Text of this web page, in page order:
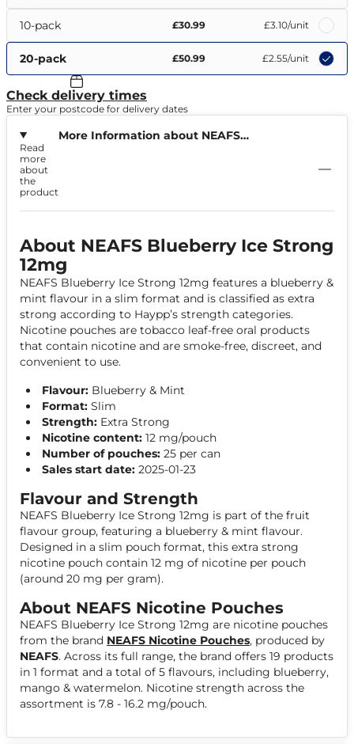
10-pack £30.99 £3.10/unit
20-pack £50.99 £2.55/unit
Check delivery times
Enter your postcode for delivery dates
More Information about NEAFS
Read
more
about
the
product
About NEAFS Blueberry Ice Strong
12mg
NEAFS Blueberry Ice Strong 12mg features a blueberry &
mint flavour in a slim format and is classified as extra
strong according to Haypp’s strength categories.
Nicotine pouches are tobacco leaf-free oral products
that contain nicotine and are smoke-free, discreet, and
convenient to use.
Flavour: Blueberry & Mint
Format: Slim
Strength: Extra Strong
Nicotine content: 12 mg/pouch
Number of pouches: 25 per can
Sales start date: 2025-01-23
Flavour and Strength
NEAFS Blueberry Ice Strong 12mg is part of the fruit
flavour group, featuring a blueberry & mint flavour.
Designed in a slim pouch format, this extra strong
nicotine pouch contain 12 mg of nicotine per pouch
(around 20 mg per gram).
About NEAFS Nicotine Pouches
NEAFS Blueberry Ice Strong 12mg are nicotine pouches
from the brand NEAFS Nicotine Pouches, produced by
NEAFS. Across its full range, the brand offers 19 products
in 1 format and a total of 5 flavours, including blueberry,
mango & watermelon. Nicotine strength across the
assortment is 7.8 - 16.2 mg/pouch.